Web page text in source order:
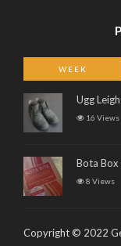
WEEK
Ugg
16 Views
Bota Box
8 Views
Copyright © 2022